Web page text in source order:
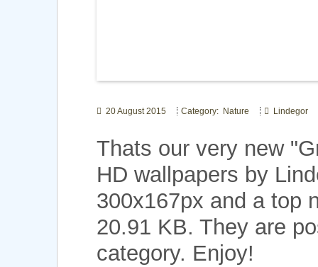
20 August 2015 Category: Nature Lindegor
Thats our very new
HD wallpapers by
300x167px and a top
20.91 KB. They are
category. Enjoy!